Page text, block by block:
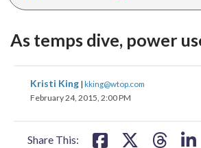
As temps dive, power
Kristi King | kking@wtop.com
February 24, 2015, 2:00 PM
Share This:
share
on on